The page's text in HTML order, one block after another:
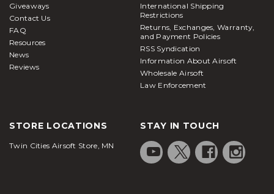
Giveaways
Contact Us
FAQ
Resources
News
Reviews
International Shipping
Restrictions
Returns, Exchanges, Warranty,
and Payment Policies
RSS Syndication
Information About Airsoft
Wholesale Airsoft
Law Enforcement
STORE LOCATIONS
Twin Cities Airsoft Store, MN
STAY IN TOUCH